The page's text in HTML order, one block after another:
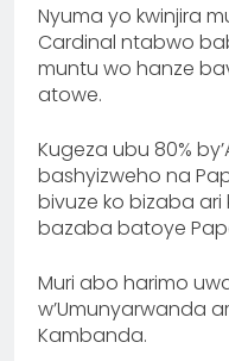
Nyuma yo kwinjira
Cardinal ntabwo
muntu wo hanze
atowe.
‎Kugeza ubu 80%
bashyizweho na
bivuze ko bizaba
bazaba batoye
Muri abo harimo
w’Umunyarwanda
Kambanda.